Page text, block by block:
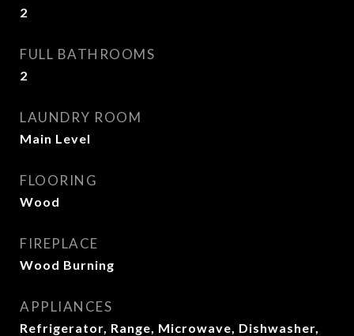
2
FULL BATHROOMS
2
LAUNDRY ROOM
Main Level
FLOORING
Wood
FIREPLACE
Wood Burning
APPLIANCES
Refrigerator, Range, Microwave, Dishwasher,